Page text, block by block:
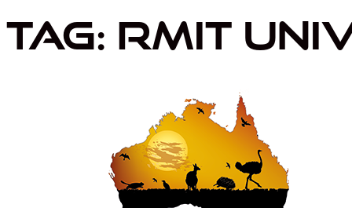
Tag: RMIT